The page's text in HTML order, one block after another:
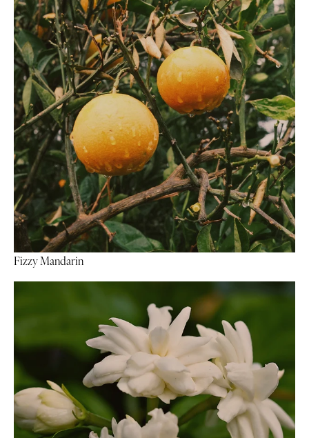
Fizzy Mandarin